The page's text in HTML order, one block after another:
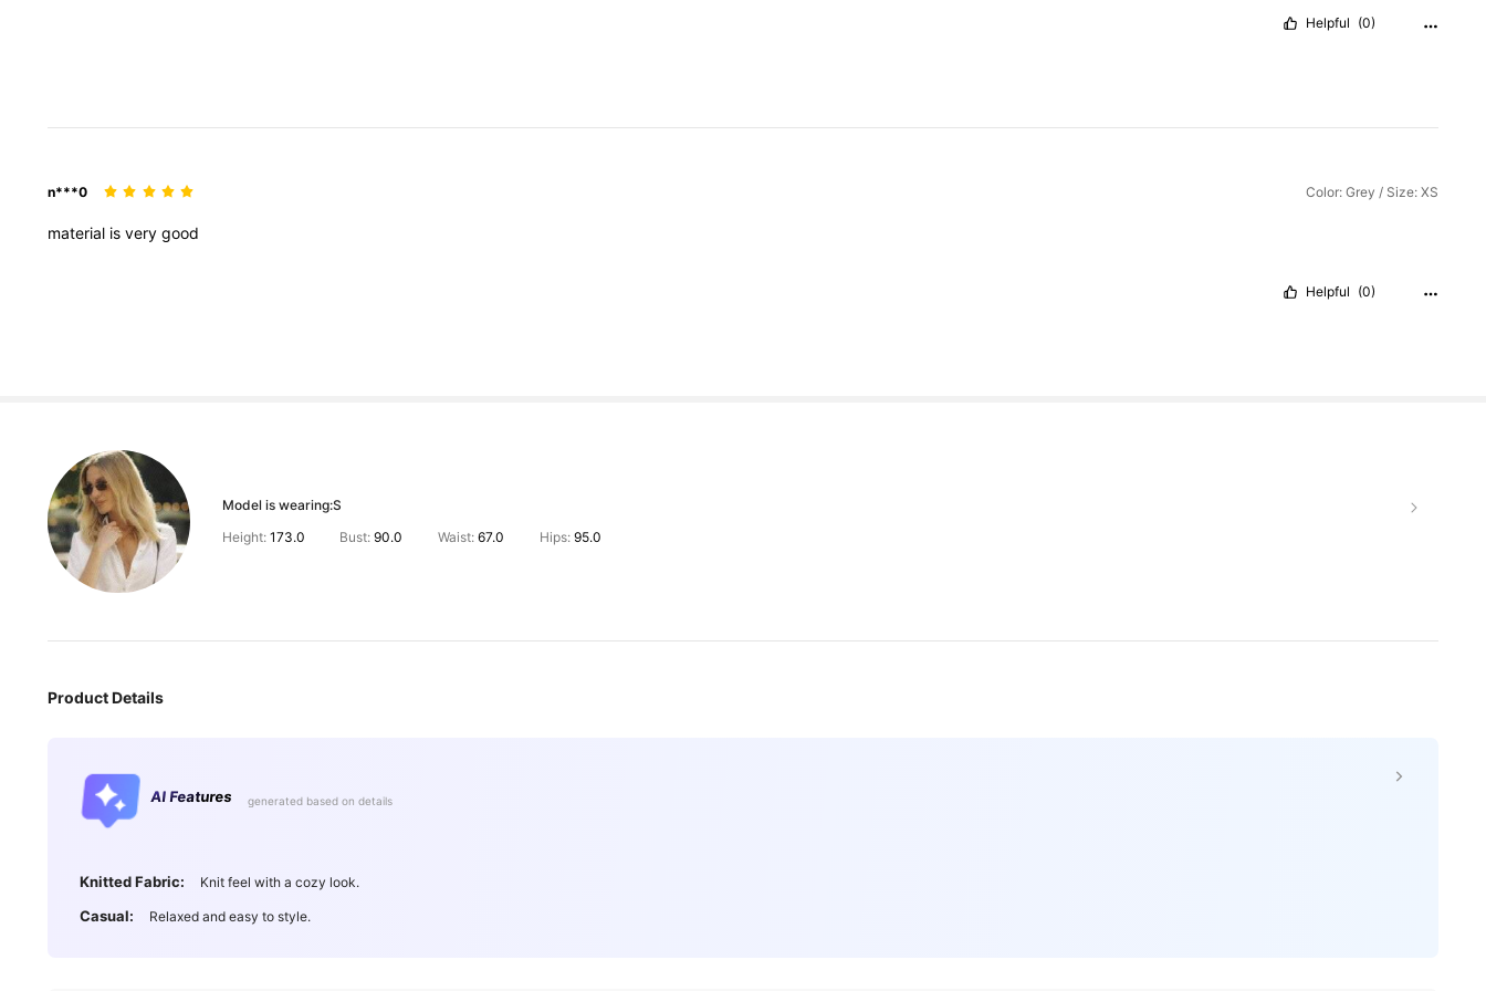
Helpful (0)
n***0 Color: Grey / Size: XS
material is very good
Helpful (0)
Model is wearing:S
Height: 173.0 Bust:90.0 Waist: 67.0 Hips: 95.0
Product Details
AI Features generated based on details
Knitted Fabric: Knit feel with a cozy look.
Casual: Relaxed and easy to style.